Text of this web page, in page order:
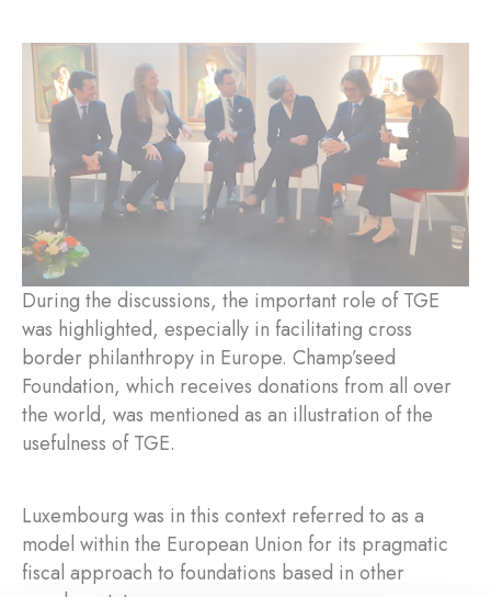
During the discussions, the important role of TGE
was highlighted, especially in facilitating cross
border philanthropy in Europe. Champ’seed
Foundation, which receives donations from all over
the world, was mentioned as an illustration of the
usefulness of TGE.
Luxembourg was in this context referred to as a
model within the European Union for its pragmatic
fiscal approach to foundations based in other